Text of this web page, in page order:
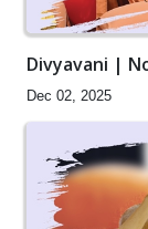
Divyavani |
Dec 02, 2025